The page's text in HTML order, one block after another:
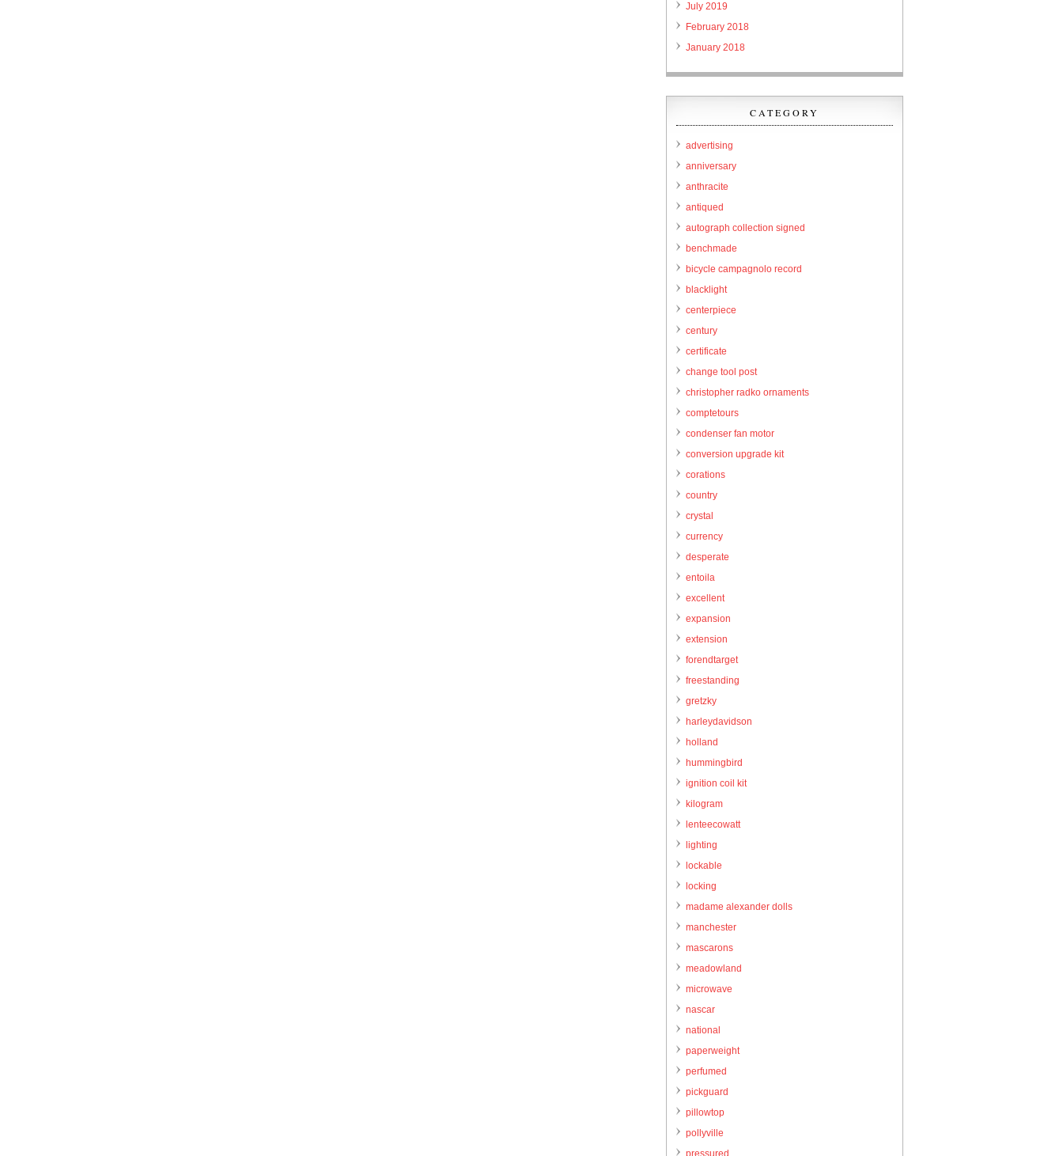
July 2019
February 2018
January 2018
CATEGORY
advertising
anniversary
anthracite
antiqued
autograph collection signed
benchmade
bicycle campagnolo record
blacklight
centerpiece
century
certificate
change tool post
christopher radko ornaments
comptetours
condenser fan motor
conversion upgrade kit
corations
country
crystal
currency
desperate
entoila
excellent
expansion
extension
forendtarget
freestanding
gretzky
harleydavidson
holland
hummingbird
ignition coil kit
kilogram
lenteecowatt
lighting
lockable
locking
madame alexander dolls
manchester
mascarons
meadowland
microwave
nascar
national
paperweight
perfumed
pickguard
pillowtop
pollyville
pressured